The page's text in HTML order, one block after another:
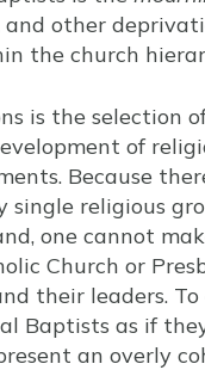
other
the church
is the selection
of
Because
religious
one cannot
Church or
their leaders.
Baptists as if
an overly